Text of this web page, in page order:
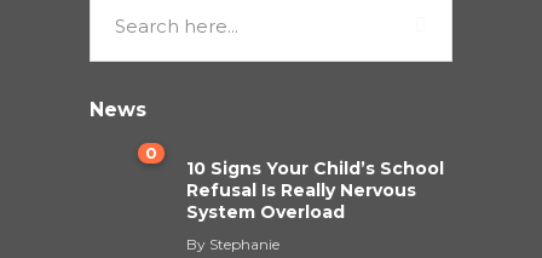
News
0
10 Signs Your Child’s School
Refusal Is Really Nervous
System Overload
By Stephanie